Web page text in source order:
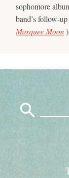
sophomore
band’s follow-
Marquee Moon